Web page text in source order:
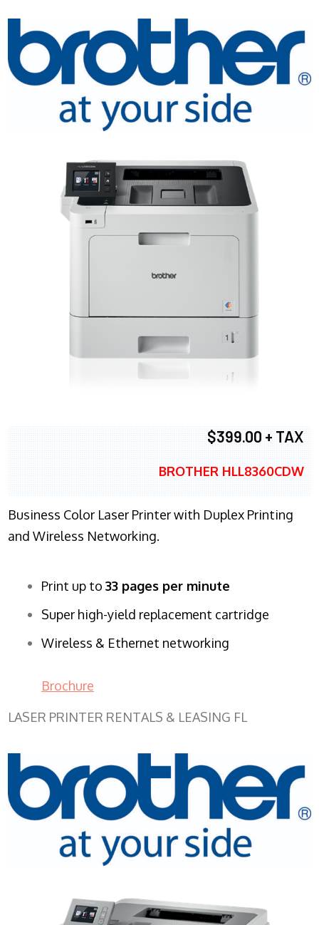
$399.00 + TAX
BROTHER HLL8360CDW
Business Color Laser Printer with Duplex Printing
and Wireless Networking.
Print up to 33 pages per minute
Super high-yield replacement cartridge
Wireless & Ethernet networking
Brochure
LASER PRINTER RENTALS & LEASING FL